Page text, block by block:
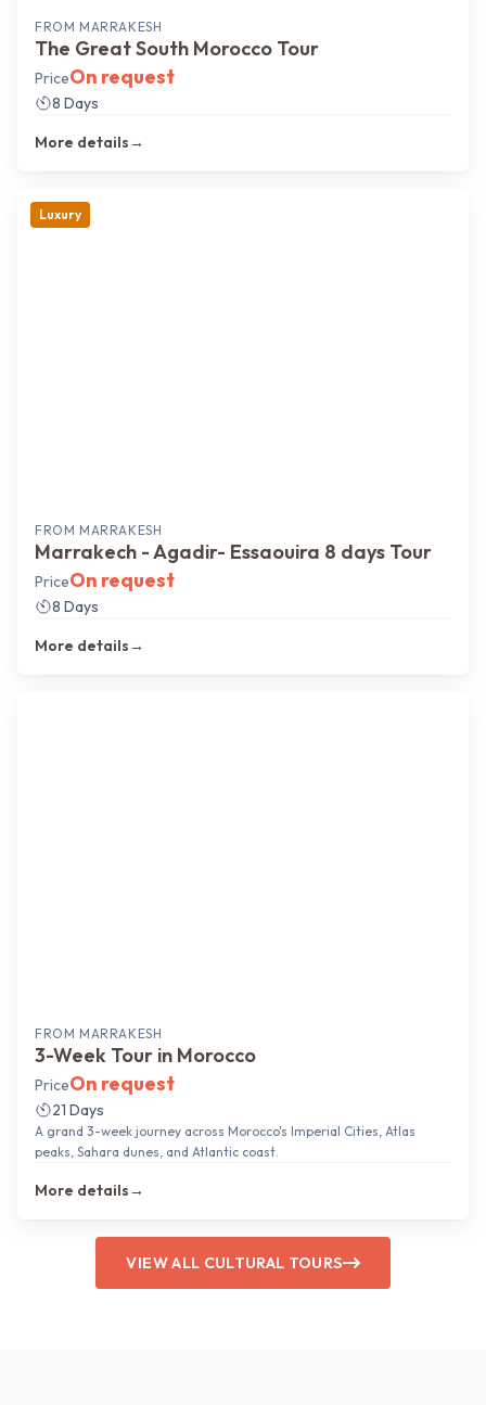
FROM MARRAKESH
The Great South Morocco Tour
PriceOn request
8 Days
More details→
Luxury
FROM MARRAKESH
Marrakech - Agadir- Essaouira 8 days Tour
PriceOn request
8 Days
More details→
FROM MARRAKESH
3-Week Tour in Morocco
PriceOn request
21 Days
A grand 3-week journey across Morocco's Imperial Cities, Atlas
peaks, Sahara dunes, and Atlantic coast.
More details→
VIEW ALL CULTURAL TOURS